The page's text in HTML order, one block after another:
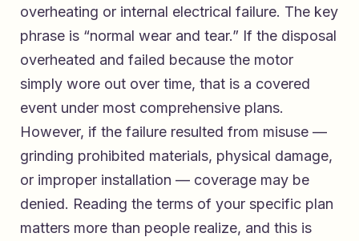
overheating or internal electrical failure. The key
phrase is “normal wear and tear.” If the disposal
overheated and failed because the motor
simply wore out over time, that is a covered
event under most comprehensive plans.
However, if the failure resulted from misuse —
grinding prohibited materials, physical damage,
or improper installation — coverage may be
denied. Reading the terms of your specific plan
matters more than people realize, and this is